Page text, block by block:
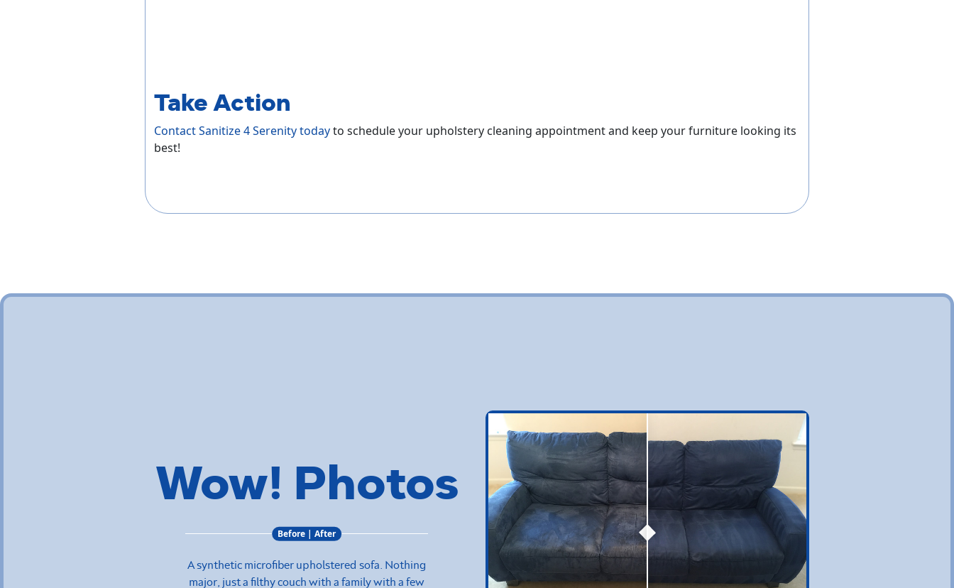
Take Action
Contact Sanitize 4 Serenity todayto schedule your upholstery cleaning appointment and keep your furniture looking its
best!
Wow! Photos
Before | After
A synthetic microfiber upholstered sofa. Nothing
major, just a filthy couch with a family with a few